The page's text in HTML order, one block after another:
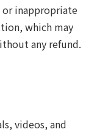
or inappropriate
which may
any refund.
videos, and